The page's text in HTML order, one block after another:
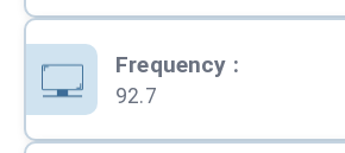
Frequency :
92.7